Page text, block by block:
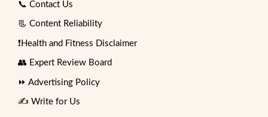
📞 Contact Us
📃 Content Reliability
❗Health and Fitness Disclaimer
👥 Expert Review Board
⏩ Advertising Policy
✍️ Write for Us